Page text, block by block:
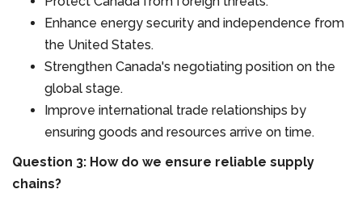
Enhance energy security and independence from
the United States.
Strengthen Canada's negotiating position on the
global stage.
Improve international trade relationships by
ensuring goods and resources arrive on time.
Question 3: How do we ensure reliable supply
chains?